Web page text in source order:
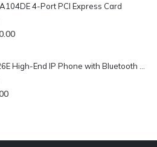
4-Port PCI Express Card
5
5